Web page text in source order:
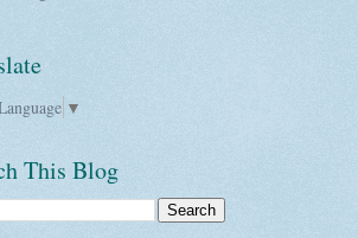
▼
This Blog